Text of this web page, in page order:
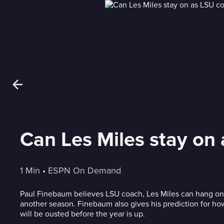
Can Les Miles stay on
1 Min • ESPN On Demand
Paul Finebaum believes LSU coach, Les Miles can hang
another season. Finebaum also gives his prediction for
will be ousted before the year is up.